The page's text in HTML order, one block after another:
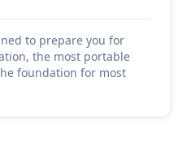
to prepare you for
the most portable
foundation for most